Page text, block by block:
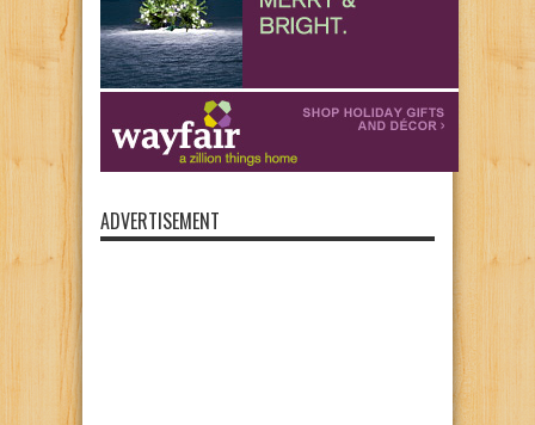
ADVERTISEMENT